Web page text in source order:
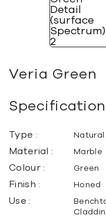
Veria Green
Type :
Material : Marble
Colour : Green
Finish : Honed
Use :